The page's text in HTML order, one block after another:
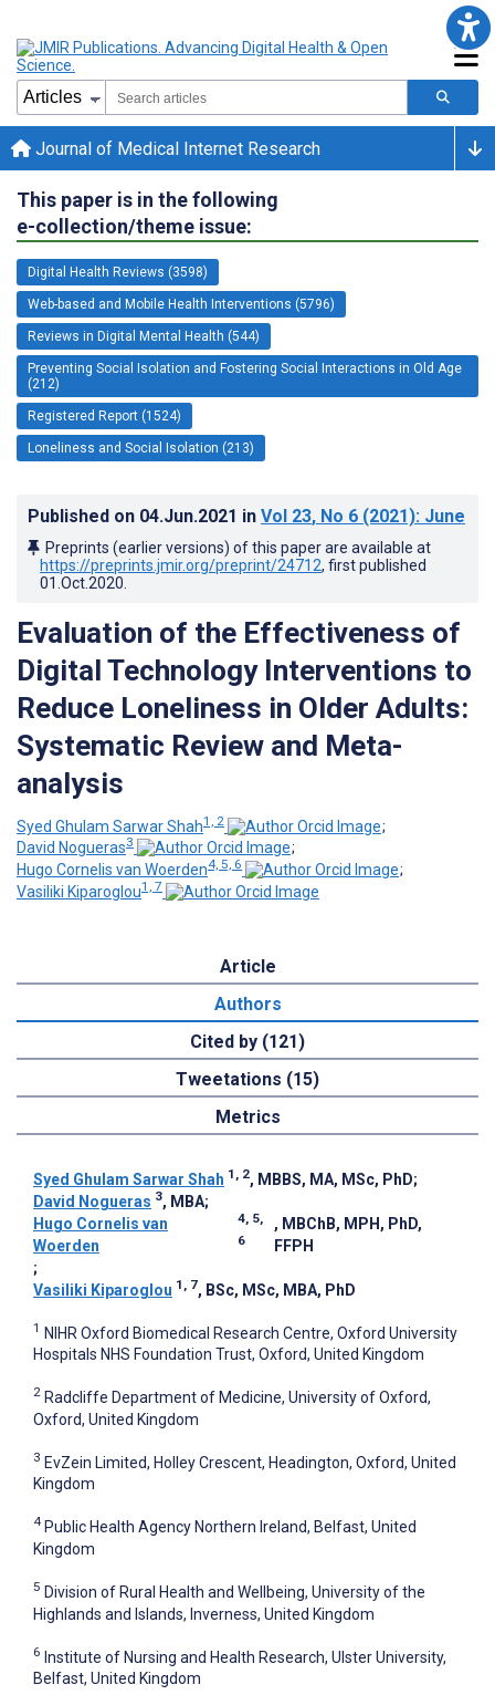
Journal of Medical Internet Research
This paper is in the following
e-collection/theme issue:
Digital Health Reviews (3598)
Web-based and Mobile Health Interventions (5796)
Reviews in Digital Mental Health (544)
Preventing Social Isolation and Fostering Social Interactions in Old Age
(212)
Registered Report (1524)
Loneliness and Social Isolation (213)
Published on 04.Jun.2021 in Vol 23, No 6 (2021): June
Preprints (earlier versions) of this paper are available at
https://preprints.jmir.org/preprint/24712, first published
01.Oct.2020
Evaluation of the Effectiveness of
Digital Technology Interventions to
Reduce Loneliness in Older Adults:
Systematic Review and Meta-
analysis
Syed Ghulam Sarwar Shah1, 2
;
David Nogueras3
;
Hugo Cornelis van Woerden4, 5, 6
;
Vasiliki Kiparoglou1, 7
Article
Authors
Cited by (121)
Tweetations (15)
Metrics
Syed Ghulam Sarwar Shah 1, 2, MBBS, MA, MSc, PhD;
David Nogueras 3, MBA;
Hugo Cornelis van
Woerden
4, 5,
6
, MBChB, MPH, PhD,
FFPH
;
Vasiliki Kiparoglou 1, 7, BSc, MSc, MBA, PhD
1 NIHR Oxford Biomedical Research Centre, Oxford University
Hospitals NHS Foundation Trust, Oxford, United Kingdom
2 Radcliffe Department of Medicine, University of Oxford,
Oxford, United Kingdom
3 EvZein Limited, Holley Crescent, Headington, Oxford, United
Kingdom
4 Public Health Agency Northern Ireland, Belfast, United
Kingdom
5 Division of Rural Health and Wellbeing, University of the
Highlands and Islands, Inverness, United Kingdom
6 Institute of Nursing and Health Research, Ulster University,
Belfast, United Kingdom